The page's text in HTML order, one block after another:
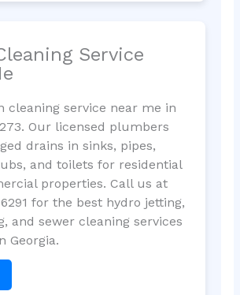
Service
cleaning service near me in
Our licensed plumbers
drains in sinks, pipes,
and toilets for residential
properties. Call us at
for the best hydro jetting,
and sewer cleaning services
Georgia.